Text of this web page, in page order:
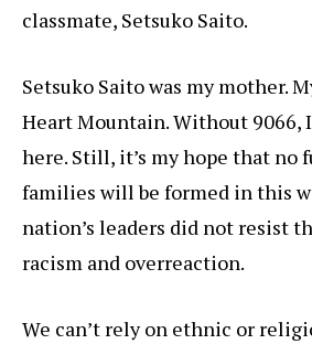
classmate, Setsuko Saito.
Setsuko Saito was my mother.
Heart Mountain. Without 9066,
here. Still, it’s my hope that no
families will be formed in this
nation’s leaders did not resist
racism and overreaction.
We can’t rely on ethnic or